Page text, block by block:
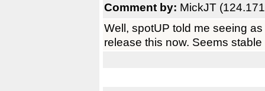
Comment by: MickJT
Well, spotUP told me seeing
release this now. Seems